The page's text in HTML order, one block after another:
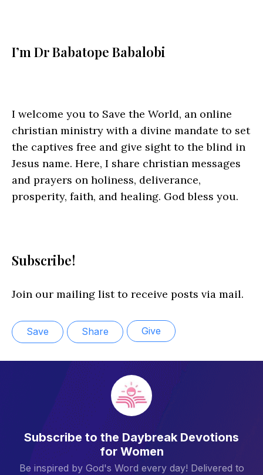
I’m Dr Babatope Babalobi
I welcome you to Save the World, an online
christian ministry with a divine mandate to set
the captives free and give sight to the blind in
Jesus name. Here, I share christian messages
and prayers on holiness, deliverance,
prosperity, faith, and healing. God bless you.
Subscribe!
Join our mailing list to receive posts via mail.
Save Share Give
Subscribe to the Daybreak Devotions
for Women
Be inspired by God's Word every day! Delivered to